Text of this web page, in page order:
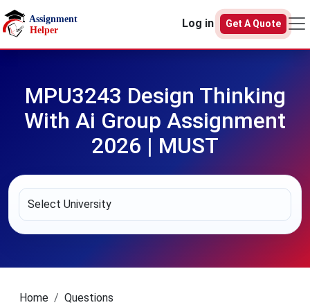
Skip to main content
Log in
Get A Quote
MPU3243 Design Thinking
With Ai Group Assignment
2026 | MUST
Home
Questions